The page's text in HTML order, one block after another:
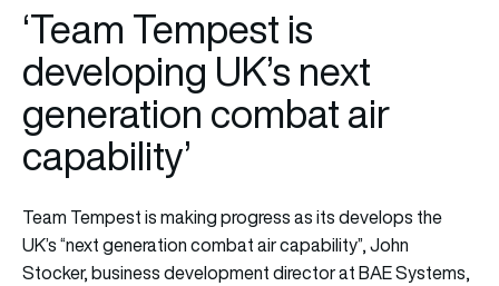
‘Team Tempest is
developing UK’s next
generation combat air
capability’
Team Tempest is making progress as its develops the
UK’s “next generation combat air capability”, John
Stocker, business development director at BAE Systems,